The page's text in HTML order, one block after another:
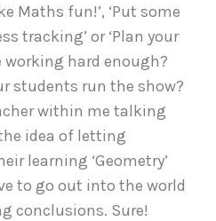
Maths fun!’, ‘Put some
tracking’ or ‘Plan your
working hard enough?
students run the show?
within me talking
idea of letting
learning ‘Geometry’
to go out into the world
conclusions. Sure!